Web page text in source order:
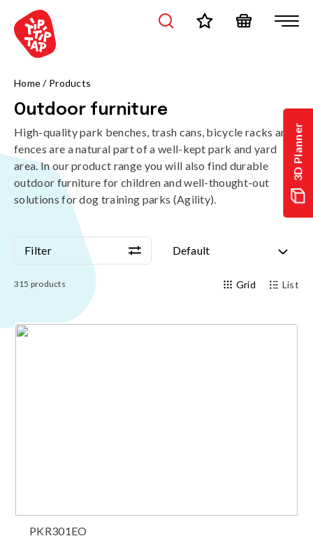
3D Planner
Home/ Products
Outdoor furniture
High-quality park benches, trash cans, bicycle racks and
fences are a natural part of a well-kept park and yard
area. In our product range you will also find durable
outdoor furniture for children and well-thought-out
solutions for dog training parks (Agility).
Filter Default
Filter Default
315 products Grid List
PKR301EO